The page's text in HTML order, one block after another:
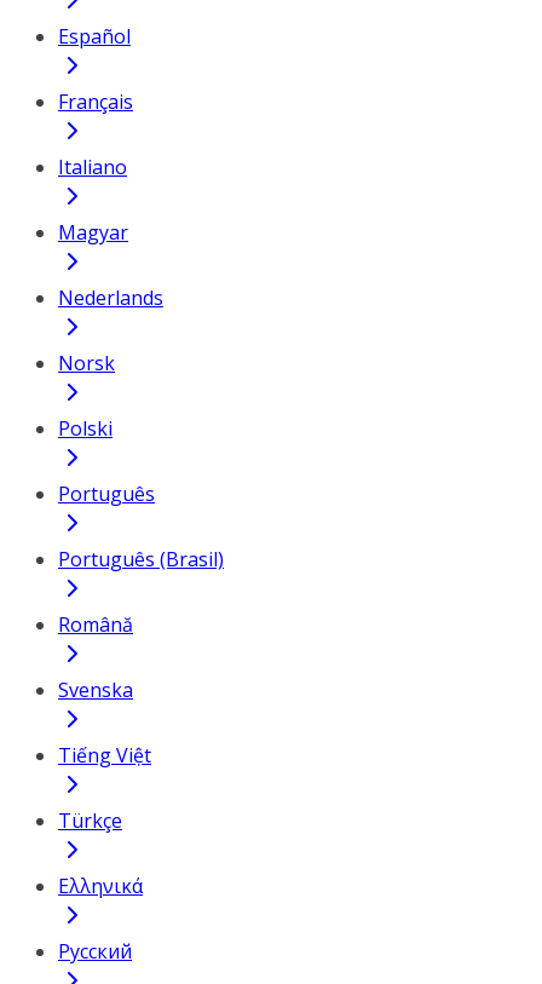
Español
Français
Italiano
Magyar
Nederlands
Norsk
Polski
Português
Português (Brasil)
Română
Svenska
Tiếng Việt
Türkçe
Ελληνικά
Русский